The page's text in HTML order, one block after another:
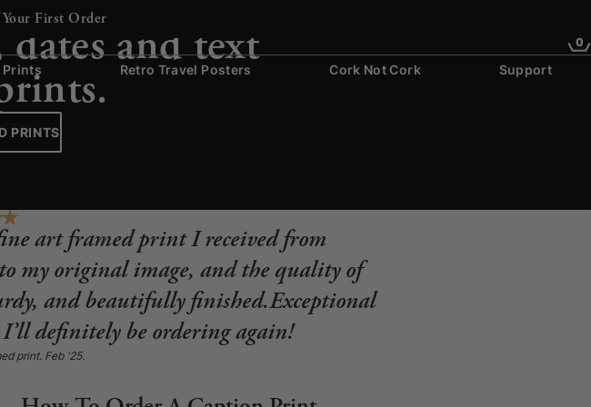
First Order
Prints Retro Travel Posters Cork Not Cork Support
0
and text
PRINTS
art framed print I received from
my original image, and the quality of
and beautifully finished.Exceptional
definitely be ordering again!
print. Feb '25.